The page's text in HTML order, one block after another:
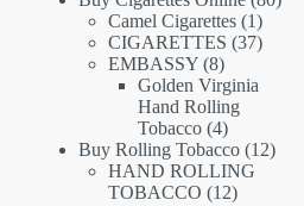
Camel Cigarettes 11
product
CIGARETTES 3737
EMBASSY 88
products
Golden Virginia
Hand Rolling
Tobacco 44
products
Buy Rolling Tobacco 1212
HAND ROLLING
TOBACCO 1212